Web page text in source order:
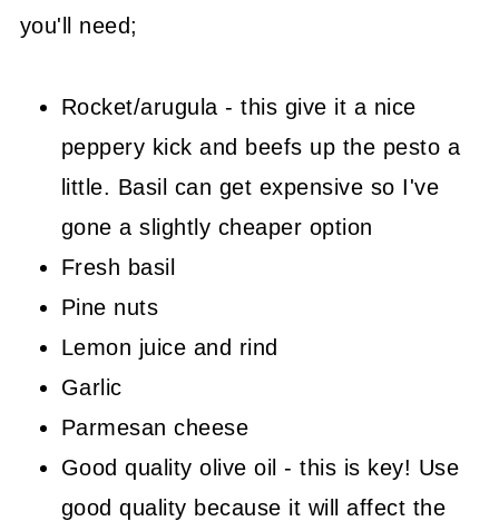
you'll need;
Rocket/arugula - this give it a nice
peppery kick and beefs up the pesto a
little. Basil can get expensive so I've
gone a slightly cheaper option
Fresh basil
Pine nuts
Lemon juice and rind
Garlic
Parmesan cheese
Good quality olive oil - this is key! Use
good quality because it will affect the